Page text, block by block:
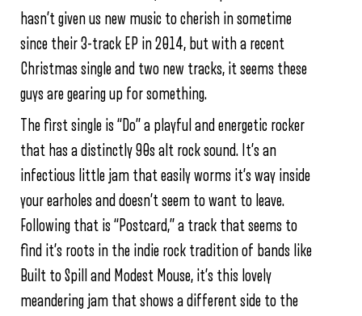
hasn’t given us new music to cherish in sometime
since their 3-track EP in 2014, but with a recent
Christmas single and two new tracks, it seems these
guys are gearing up for something.
The first single is “Do” a playful and energetic rocker
that has a distinctly 90s alt rock sound. It’s an
infectious little jam that easily worms it’s way inside
your earholes and doesn’t seem to want to leave.
Following that is “Postcard,” a track that seems to
find it’s roots in the indie rock tradition of bands like
Built to Spill and Modest Mouse, it’s this lovely
meandering jam that shows a different side to the